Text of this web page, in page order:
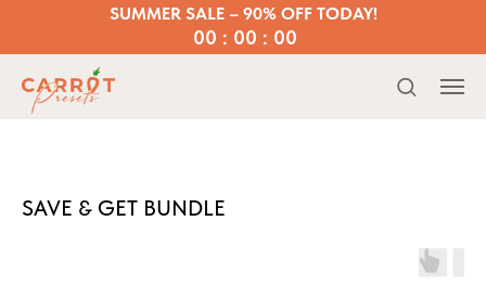
00 : 00 : 00
SUMMER SALE – 90% OFF TODAY!
SAVE & GET BUNDLE